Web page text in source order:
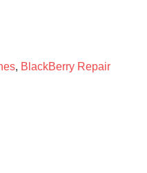
, BlackBerry Repair